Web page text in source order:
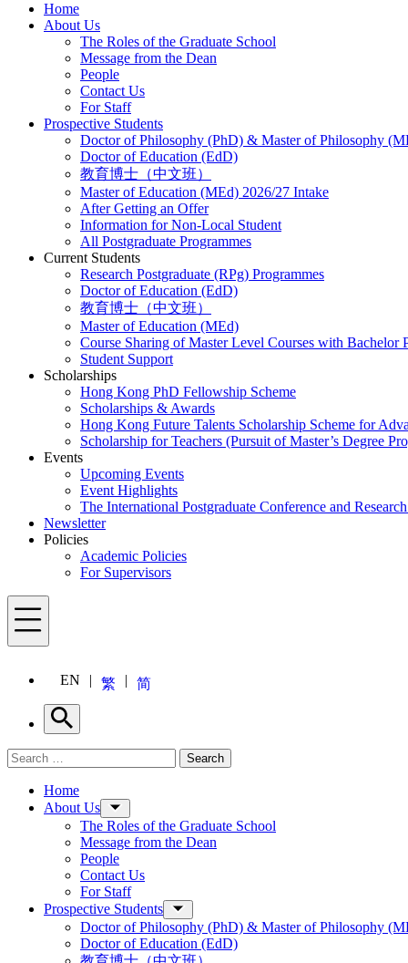
Home
About Us
The Roles of the Graduate School
Message from the Dean
People
Contact Us
For Staff
Prospective Students
Doctor of Philosophy (PhD) & Master of Philosophy
Doctor of Education (EdD)
教育博士（中文班）
Master of Education (MEd) 2026/27 Intake
After Getting an Offer
Information for Non-Local Student
All Postgraduate Programmes
Current Students
Research Postgraduate (RPg) Programmes
Doctor of Education (EdD)
教育博士（中文班）
Master of Education (MEd)
Course Sharing of Master Level Courses with Bachelor
Student Support
Scholarships
Hong Kong PhD Fellowship Scheme
Scholarships & Awards
Hong Kong Future Talents Scholarship Scheme for
Scholarship for Teachers (Pursuit of Master’s Degree
Events
Upcoming Events
Event Highlights
The International Postgraduate Conference and
Newsletter
Policies
Academic Policies
For Supervisors
Menu
EN 繁 简
Search
Search for: Search
Home
About Us
The Roles of the Graduate School
Message from the Dean
People
Contact Us
For Staff
Prospective Students
Doctor of Philosophy (PhD) & Master of Philosophy
Doctor of Education (EdD)